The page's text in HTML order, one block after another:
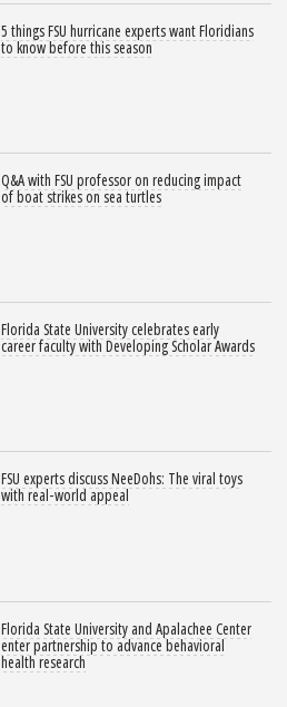
5 things FSU hurricane experts want Floridians
to know before this season
Q&A with FSU professor on reducing impact
of boat strikes on sea turtles
Florida State University celebrates early
career faculty with Developing Scholar Awards
FSU experts discuss NeeDohs: The viral toys
with real-world appeal
Florida State University and Apalachee Center
enter partnership to advance behavioral
health research